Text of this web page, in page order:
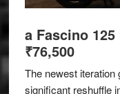
a Fascino
₹76,500
The newest iteration
significant reshuffle